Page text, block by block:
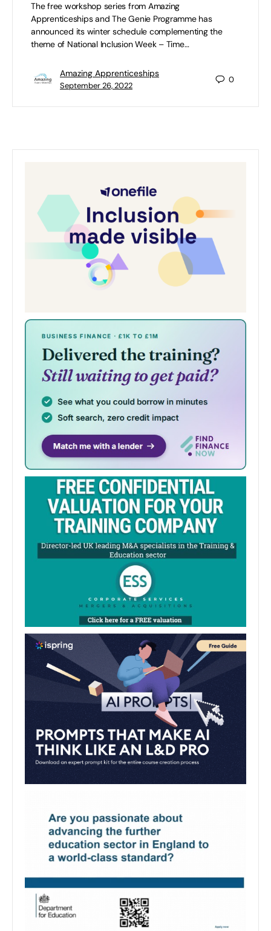
The free workshop series from Amazing
Apprenticeships and The Genie Programme has
announced its winter schedule complementing the
theme of National Inclusion Week – Time…
Amazing Apprenticeships
September 26, 2022
0